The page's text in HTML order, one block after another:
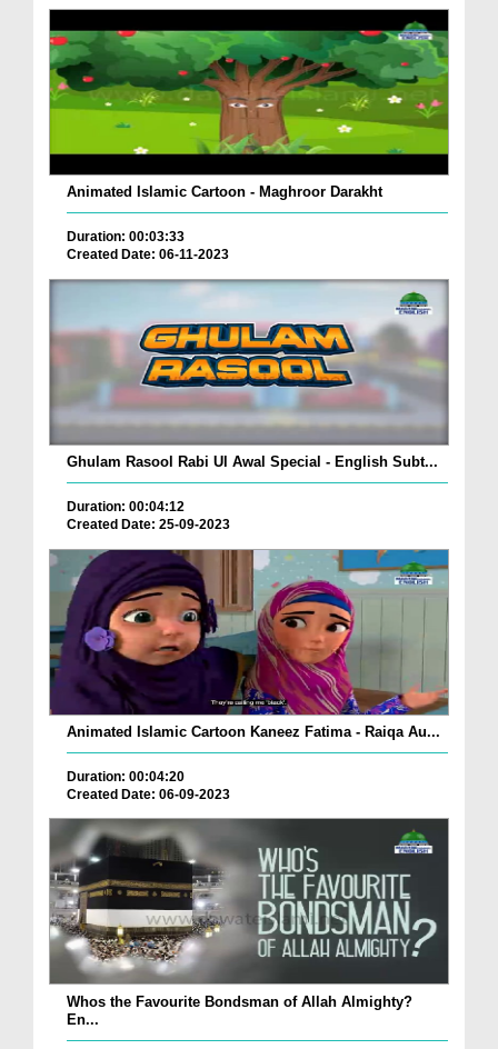
Animated Islamic Cartoon - Maghroor Darakht
Duration: 00:03:33
Created Date: 06-11-2023
Ghulam Rasool Rabi Ul Awal Special - English Subt...
Duration: 00:04:12
Created Date: 25-09-2023
Animated Islamic Cartoon Kaneez Fatima - Raiqa Au...
Duration: 00:04:20
Created Date: 06-09-2023
Whos the Favourite Bondsman of Allah Almighty?
En...